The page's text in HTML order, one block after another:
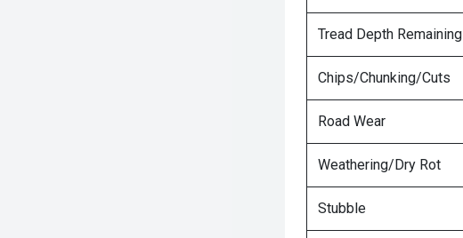
Tread Depth Remaining
Chips/Chunking/Cuts
Road Wear
Weathering/Dry Rot
Stubble